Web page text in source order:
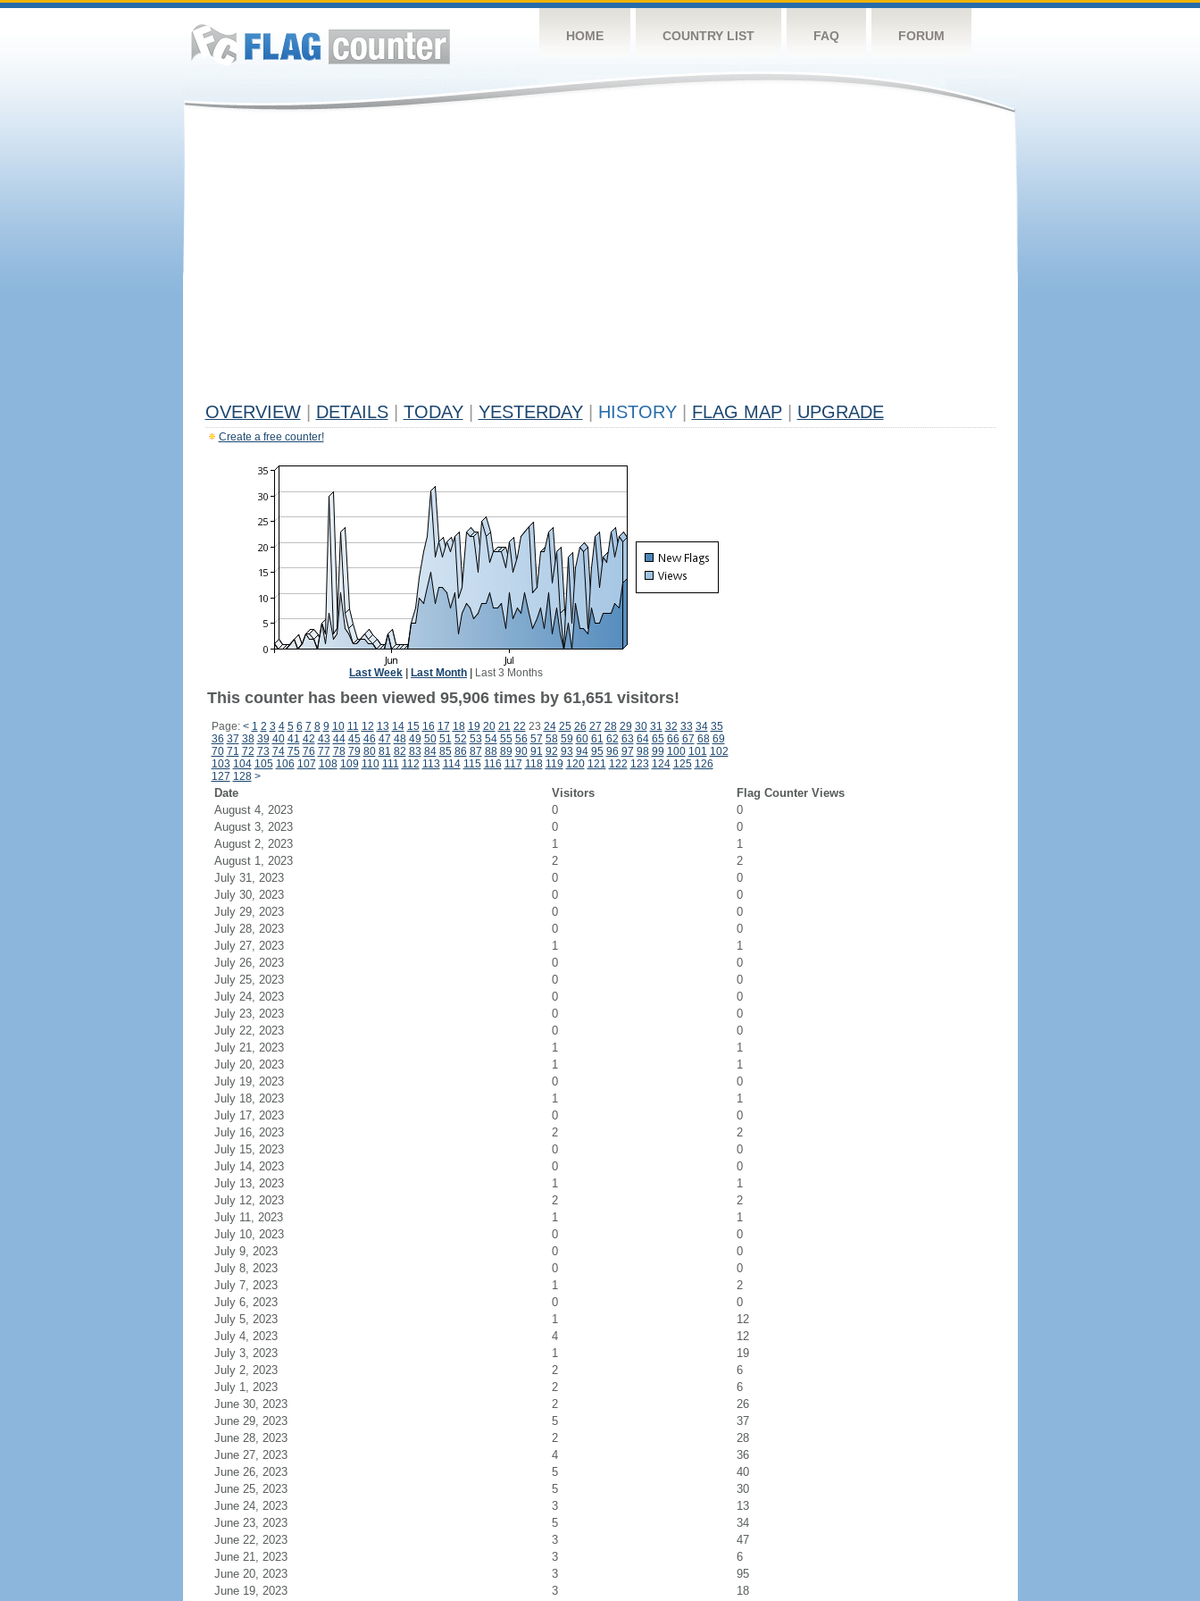
HOME COUNTRY LIST FAQ FORUM
OVERVIEW DETAILS TODAY YESTERDAY HISTORY FLAG MAP UPGRADE
Create a free counter!
Last Week Last Month Last 3 Months
This counter has been viewed 95,906 times by 61,651 visitors!
Page: < 1 2 3 4 5 6 7 8 9 10 11 12 13 14 15 16 17 18 19 20 21 22 23 24 25 26 27 28 29 30 31 32 33 34 35
36 37 38 39 40 41 42 43 44 45 46 47 48 49 50 51 52 53 54 55 56 57 58 59 60 61 62 63 64 65 66 67 68 69
70 71 72 73 74 75 76 77 78 79 80 81 82 83 84 85 86 87 88 89 90 91 92 93 94 95 96 97 98 99 100 101 102
103 104 105 106 107 108 109 110 111 112 113 114 115 116 117 118 119 120 121 122 123 124 125 126
127 128 >
Date Visitors
Flag Counter Views
August 4, 2023
0
0
August 3, 2023
0
0
August 2, 2023
1
1
August 1, 2023
2
2
July 31, 2023
0
0
July 30, 2023
0
0
July 29, 2023
0
0
July 28, 2023
0
0
July 27, 2023
1
1
July 26, 2023
0
0
July 25, 2023
0
0
July 24, 2023
0
0
July 23, 2023
0
0
July 22, 2023
0
0
July 21, 2023
1
1
July 20, 2023
1
1
July 19, 2023
0
0
July 18, 2023
1
1
July 17, 2023
0
0
July 16, 2023
2
2
July 15, 2023
0
0
July 14, 2023
0
0
July 13, 2023
1
1
July 12, 2023
2
2
July 11, 2023
1
1
July 10, 2023
0
0
July 9, 2023
0
0
July 8, 2023
0
0
July 7, 2023
1
2
July 6, 2023
0
0
July 5, 2023
1
12
July 4, 2023
4
12
July 3, 2023
1
19
July 2, 2023
2
6
July 1, 2023
2
6
June 30, 2023
2
26
June 29, 2023
5
37
June 28, 2023
2
28
June 27, 2023
4
36
June 26, 2023
5
40
June 25, 2023
5
30
June 24, 2023
3
13
June 23, 2023
5
34
June 22, 2023
3
47
June 21, 2023
3
6
June 20, 2023
3
95
June 19, 2023
3 18